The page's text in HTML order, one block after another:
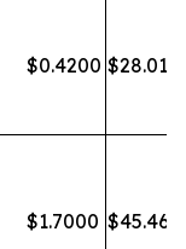
$0.4200 $28.01
$1.7000 $45.46